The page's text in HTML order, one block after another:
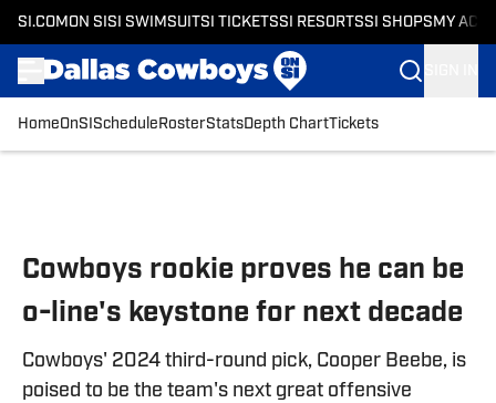
SI.COM ON SI SI SWIMSUITSI TICKETSSI RESORTSSI SHOPS MY
HomeOnSI Schedule RosterStatsDepth ChartTickets
Cowboys rookie proves he can be
o-line's keystone for next decade
Cowboys' 2024 third-round pick, Cooper Beebe, is
poised to be the team's next great offensive